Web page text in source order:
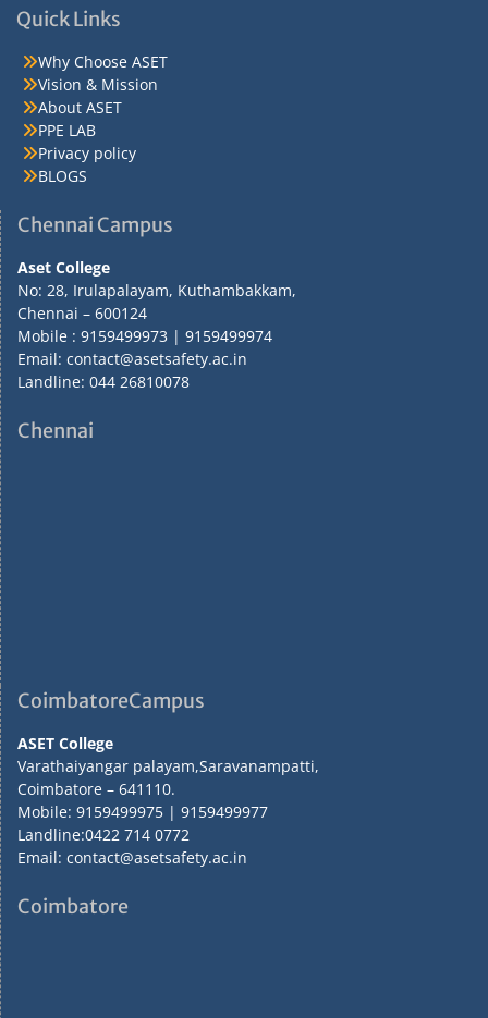
Quick Links
Why Choose ASET
Vision & Mission
About ASET
PPE LAB
Privacy policy
BLOGS
Chennai Campus
Aset College
No: 28, Irulapalayam, Kuthambakkam,
Chennai – 600124
Mobile : 9159499973 | 9159499974
Email: contact@asetsafety.ac.in
Landline: 044 26810078
Chennai
CoimbatoreCampus
ASET College
Varathaiyangar palayam,Saravanampatti,
Coimbatore – 641110.
Mobile: 9159499975 | 9159499977
Landline:0422 714 0772
Email: contact@asetsafety.ac.in
Coimbatore